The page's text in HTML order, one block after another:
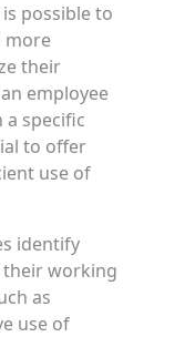
possible to
more
their
employee
a specific
to offer
use of
identify
their working
as
use of